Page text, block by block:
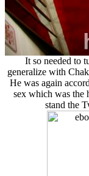
It so needed to
generalize with
He was again
sex which was the
stand the